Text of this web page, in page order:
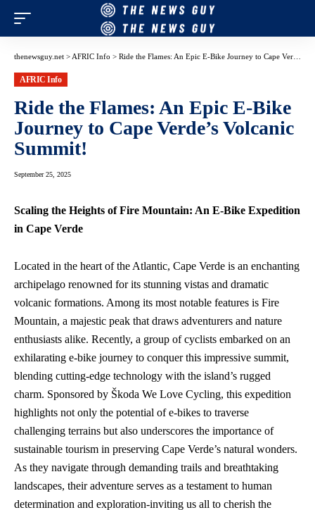
thenewsguy.net > AFRIC Info > Ride the Flames: An Epic E-Bike Journey to Cape Verde’s Volcanic Summit!
AFRIC Info
Ride the Flames: An Epic E-Bike
Journey to Cape Verde’s Volcanic
Summit!
September 25, 2025
Scaling the Heights of Fire Mountain: An E-Bike Expedition
in Cape Verde
Located in the heart of the Atlantic, Cape Verde is an enchanting
archipelago renowned for its stunning vistas and dramatic
volcanic formations. Among its most notable features is Fire
Mountain, a majestic peak that draws adventurers and nature
enthusiasts alike. Recently, a group of cyclists embarked on an
exhilarating e-bike journey to conquer this impressive summit,
blending cutting-edge technology with the island’s rugged
charm. Sponsored by Škoda We Love Cycling, this expedition
highlights not only the potential of e-bikes to traverse
challenging terrains but also underscores the importance of
sustainable tourism in preserving Cape Verde’s natural wonders.
As they navigate through demanding trails and breathtaking
landscapes, their adventure serves as a testament to human
determination and exploration-inviting us all to cherish the